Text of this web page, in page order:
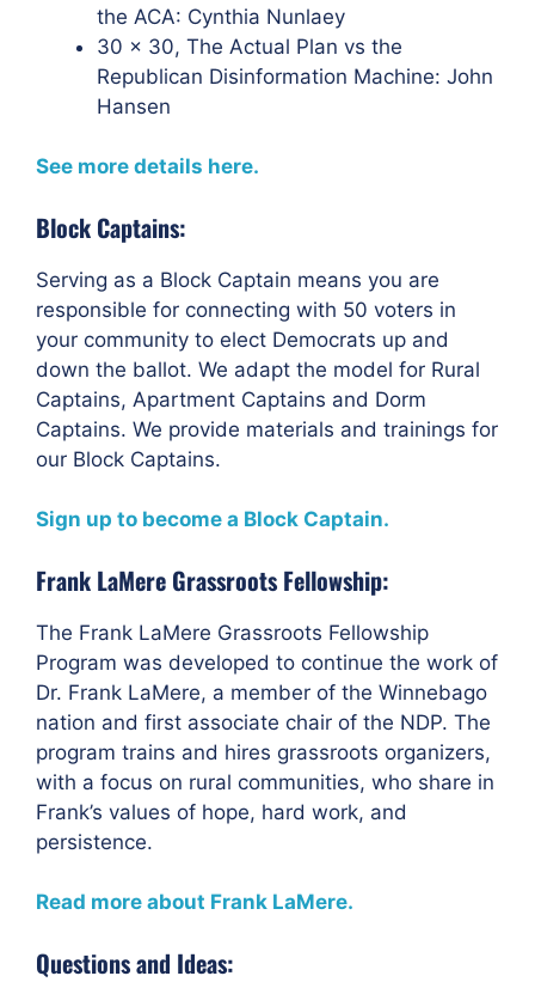
the ACA: Cynthia Nunlaey
30 x 30, The Actual Plan vs the
Republican Disinformation Machine: John
Hansen
See more details here.
Block Captains:
Serving as a Block Captain means you are
responsible for connecting with 50 voters in
your community to elect Democrats up and
down the ballot. We adapt the model for Rural
Captains, Apartment Captains and Dorm
Captains. We provide materials and trainings for
our Block Captains.
Sign up to become a Block Captain.
Frank LaMere Grassroots Fellowship:
The Frank LaMere Grassroots Fellowship
Program was developed to continue the work of
Dr. Frank LaMere, a member of the Winnebago
nation and first associate chair of the NDP. The
program trains and hires grassroots organizers,
with a focus on rural communities, who share in
Frank’s values of hope, hard work, and
persistence.
Read more about Frank LaMere.
Questions and Ideas: